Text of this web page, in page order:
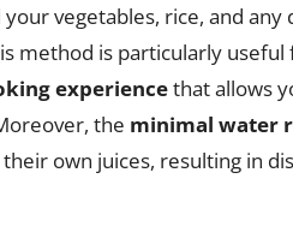
your vegetables, rice, and
method is particularly
experiencethat allows
the minimal water
own juices, resulting in